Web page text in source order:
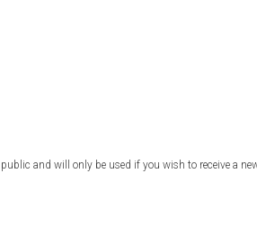
and will only be used if you wish to receive a